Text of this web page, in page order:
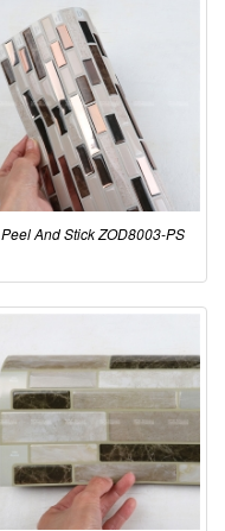
Peel And Stick ZOD8003-PS